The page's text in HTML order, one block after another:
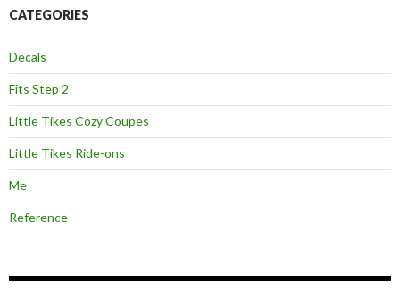
CATEGORIES
Decals
Fits Step 2
Little Tikes Cozy Coupes
Little Tikes Ride-ons
Me
Reference